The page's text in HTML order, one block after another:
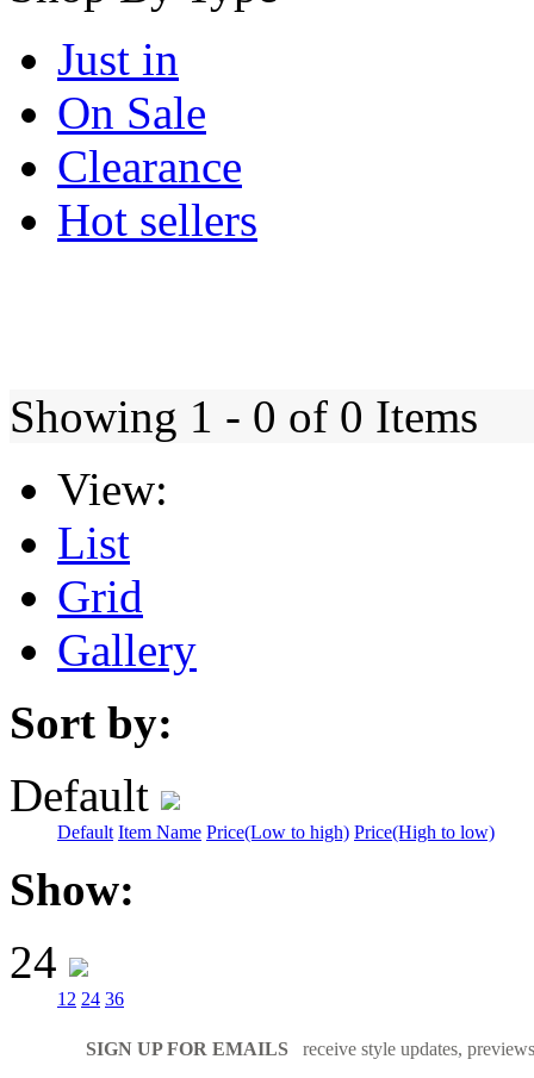
Just in
On Sale
Clearance
Hot sellers
Showing 1 - 0 of 0 Items
View:
List
Grid
Gallery
Sort by:
Default
Default Item Name Price(Low to high) Price(High to low)
Show:
24
12 24 36
SIGN UP FOR EMAILS receive style updates,